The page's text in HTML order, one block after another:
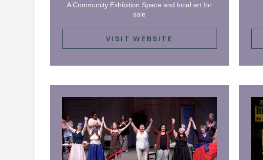
A Community Exhibition Space and local art for
sale
VISIT WEBSITE